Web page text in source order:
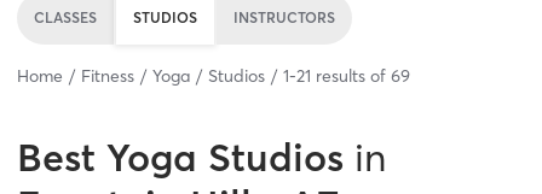
CLASSES STUDIOS INSTRUCTORS
Home Fitness Yoga Studios 1-21 results of 69
Best Yoga Studios in